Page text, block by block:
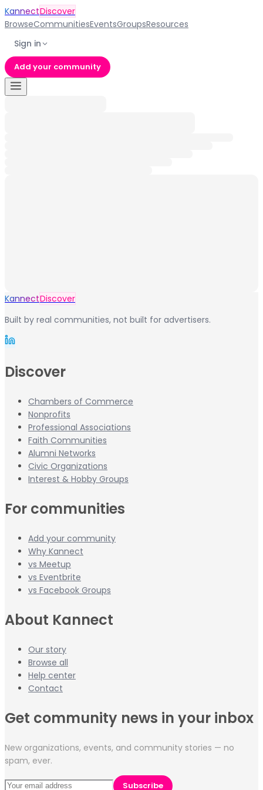
KannectDiscover
BrowseCommunitiesEventsGroupsResources
Sign in
Add your community
KannectDiscover
Built by real communities, not built for advertisers.
Discover
Chambers of Commerce
Nonprofits
Professional Associations
Faith Communities
Alumni Networks
Civic Organizations
Interest & Hobby Groups
For communities
Add your community
Why Kannect
vs Meetup
vs Eventbrite
vs Facebook Groups
About Kannect
Our story
Browse all
Help center
Contact
Get community news in your inbox
New organizations, events, and community stories — no
spam, ever.
Subscribe